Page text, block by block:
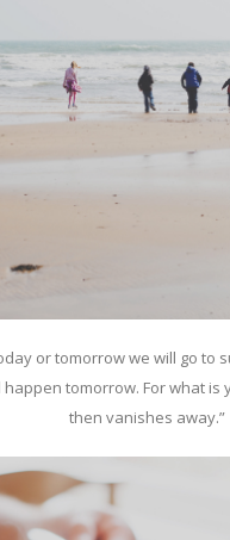
or tomorrow we will go
tomorrow. For what
then vanishes away.”